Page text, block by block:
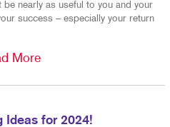
nearly as useful to you and your
success – especially your return
More
Ideas for 2024!